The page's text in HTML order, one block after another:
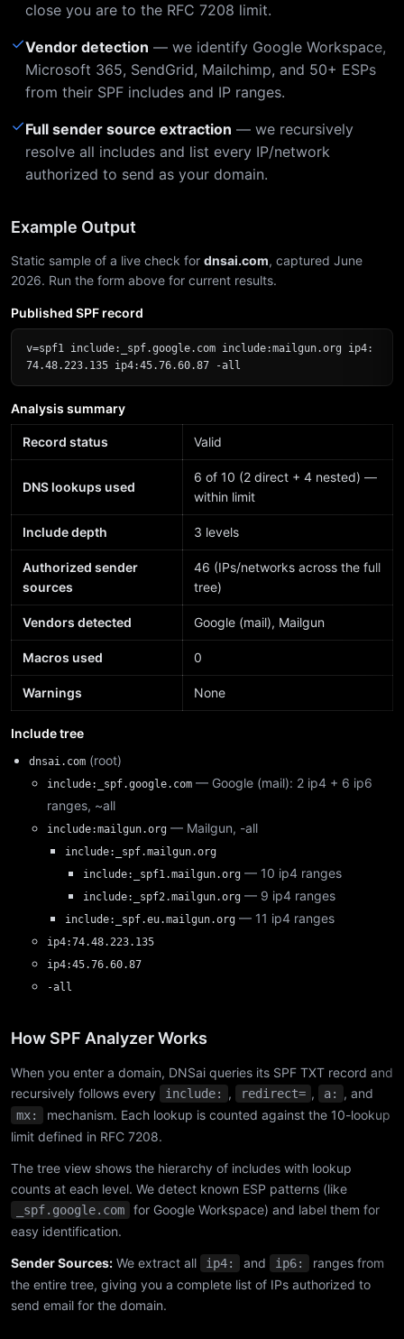
close you are to the RFC 7208 limit.
✓Vendor detection — we identify Google Workspace,
Microsoft 365, SendGrid, Mailchimp, and 50+ ESPs
from their SPF includes and IP ranges.
✓Full sender source extraction — we recursively
resolve all includes and list every IP/network
authorized to send as your domain.
Example Output
Static sample of a live check for dnsai.com, captured June
2026. Run the form above for current results.
Published SPF record
v=spf1 include:_spf.google.com include:mailgun.org ip4:
74.48.223.135 ip4:45.76.60.87 -all
Analysis summary
Record status Valid
DNS lookups used
6 of 10 (2 direct + 4 nested) —
within limit
Include depth 3 levels
Authorized sender
sources
46 (IPs/networks across the full
tree)
Vendors detected Google (mail), Mailgun
Macros used 0
Warnings None
Include tree
dnsai.com (root)
include:_spf.google.com — Google (mail): 2 ip4 + 6 ip6
ranges, ~all
include:mailgun.org — Mailgun, -all
include:_spf.mailgun.org
include:_spf1.mailgun.org — 10 ip4 ranges
include:_spf2.mailgun.org — 9 ip4 ranges
include:_spf.eu.mailgun.org — 11 ip4 ranges
ip4:74.48.223.135
ip4:45.76.60.87
-all
How SPF Analyzer Works
When you enter a domain, DNSai queries its SPF TXT record and
recursively follows every
include: , redirect= , a: , and
mx:
mechanism. Each lookup is counted against the 10-lookup
limit defined in RFC 7208.
The tree view shows the hierarchy of includes with lookup
counts at each level. We detect known ESP patterns (like
_spf.google.com
for Google Workspace) and label them for
easy identification.
Sender Sources: We extract all ip4: and ip6:
ranges from
the entire tree, giving you a complete list of IPs authorized to
send email for the domain.